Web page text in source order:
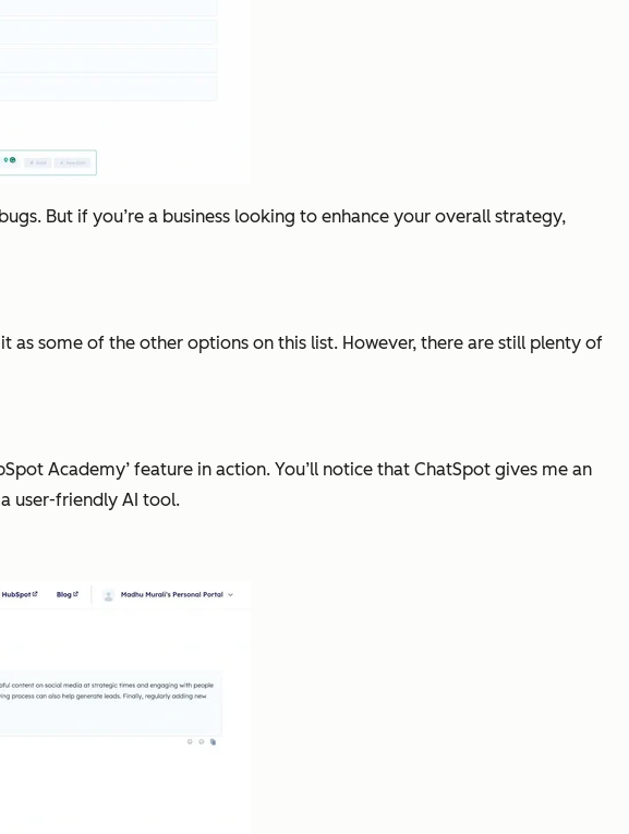
But if you’re a business looking to enhance your overall strategy,
as some of the other options on this list. However, there are still plenty of
Academy’ feature in action. You’ll notice that ChatSpot gives me an
user-friendly AI tool.